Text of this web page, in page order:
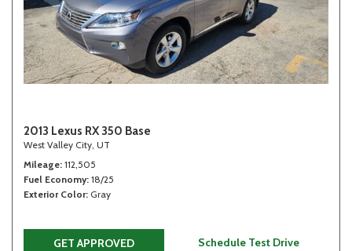
2013 Lexus RX 350 Base
West Valley City, UT
Mileage 112,505
Fuel Economy 18/25
Exterior Color Gray
GET APPROVED Schedule Test Drive